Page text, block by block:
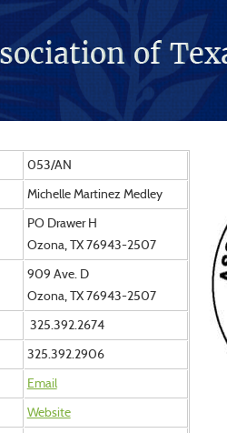
053/AN
Michelle Martinez Medley
PO Drawer H
Ozona, TX 76943-2507
909 Ave. D
Ozona, TX 76943-2507
325.392.2674
325.392.2906
Email
Website